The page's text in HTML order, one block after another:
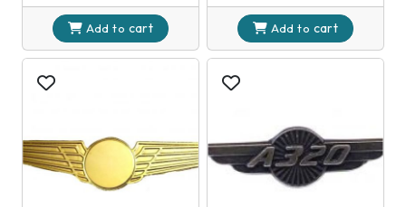
Add to cart Add to cart